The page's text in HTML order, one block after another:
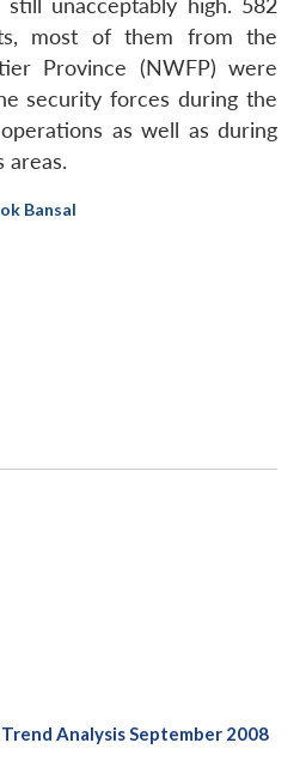
unacceptably high. 582
most of them from the
Province (NWFP) were
security forces during the
as well as during
areas.
Bansal
Analysis September 2008